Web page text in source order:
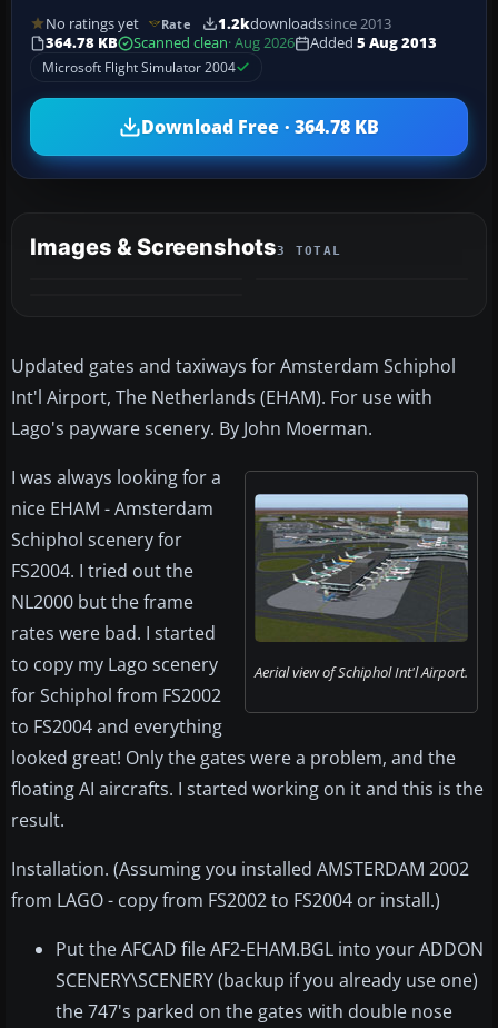
No ratings yet Rate 1.2kdownloadssince 2013
364.78 KB
Scanned clean· Aug 2026 Added 5 Aug 2013
Microsoft Flight Simulator 2004
Download Free · 364.78 KB
Images & Screenshots3 TOTAL
Updated gates and taxiways for Amsterdam Schiphol
Int'l Airport, The Netherlands (EHAM). For use with
Lago's payware scenery. By John Moerman.
Aerial view of Schiphol Int'l Airport.
I was always looking for a
nice EHAM - Amsterdam
Schiphol scenery for
FS2004. I tried out the
NL2000 but the frame
rates were bad. I started
to copy my Lago scenery
for Schiphol from FS2002
to FS2004 and everything
looked great! Only the gates were a problem, and the
floating AI aircrafts. I started working on it and this is the
result.
Installation. (Assuming you installed AMSTERDAM 2002
from LAGO - copy from FS2002 to FS2004 or install.)
Put the AFCAD file AF2-EHAM.BGL into your ADDON
SCENERY\SCENERY (backup if you already use one)
the 747's parked on the gates with double nose